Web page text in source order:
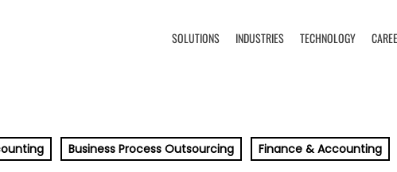
SOLUTIONS INDUSTRIES TECHNOLOGY
Business Process Outsourcing Finance & Accounting